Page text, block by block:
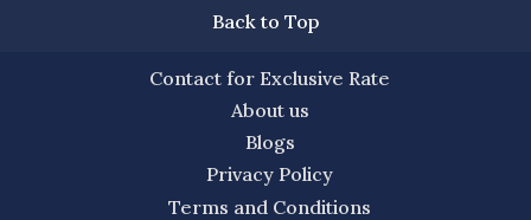
Back to Top
Contact for Exclusive Rate
About us
Blogs
Privacy Policy
Terms and Conditions